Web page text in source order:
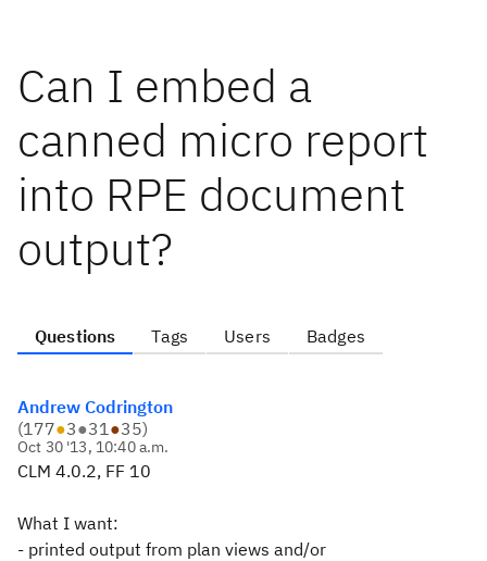
Can I embed a
canned micro report
into RPE document
output?
Questions Tags Users Badges
Andrew Codrington
(177●3●31●35)
Oct 30 '13, 10:40 a.m.
CLM 4.0.2, FF 10
What I want:
- printed output from plan views and/or